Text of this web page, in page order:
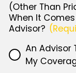
(Other Than
When It
Advisor?
An Advisor
My